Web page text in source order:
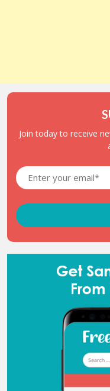
Join today to receive